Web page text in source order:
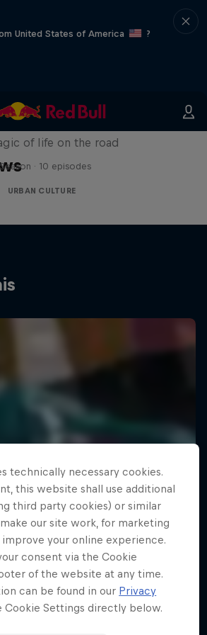
United States of America
?
Road Trick
of life on the road
· 10 episodes
URBAN CULTURE
technically necessary cookies.
this website shall use additional
third party cookies) or similar
our site work, for marketing
your online experience.
consent via the Cookie
of the website at any time.
can be found in our Privacy
Cookie Settings directly below.